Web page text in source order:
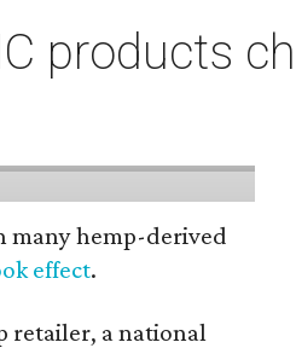
products
many hemp-derived
effect.
retailer, a national